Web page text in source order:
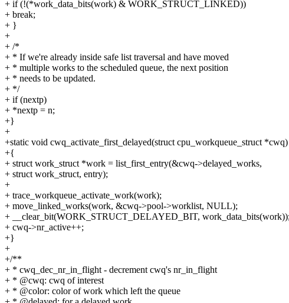
+ if (!(*work_data_bits(work) & WORK_STRUCT_LINKED))
+ break;
+ }
+
+ /*
+ * If we're already inside safe list traversal and have moved
+ * multiple works to the scheduled queue, the next position
+ * needs to be updated.
+ */
+ if (nextp)
+ *nextp = n;
+}
+
+static void cwq_activate_first_delayed(struct cpu_workqueue_struct *cwq)
+{
+ struct work_struct *work = list_first_entry(&cwq->delayed_works,
+ struct work_struct, entry);
+
+ trace_workqueue_activate_work(work);
+ move_linked_works(work, &cwq->pool->worklist, NULL);
+ __clear_bit(WORK_STRUCT_DELAYED_BIT,
+ cwq->nr_active++;
+}
+
+/**
+ * cwq_dec_nr_in_flight - decrement cwq's nr_in_flight
+ * @cwq: cwq of interest
+ * @color: color of work which left the queue